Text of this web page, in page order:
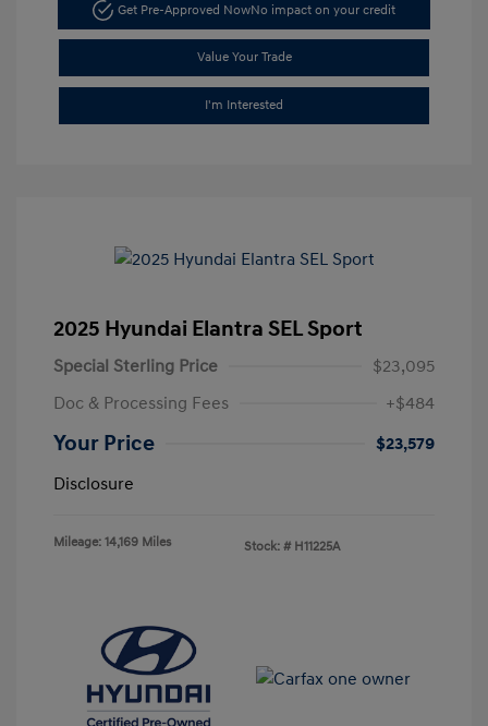
Get Pre-Approved NowNo impact on your credit
Value Your Trade
I'm Interested
2025 Hyundai Elantra SEL Sport
Special Sterling Price
$23,095
Doc & Processing Fees
+$484
Your Price
$23,579
Disclosure
Mileage: 14,169 Miles Stock: # H11225A